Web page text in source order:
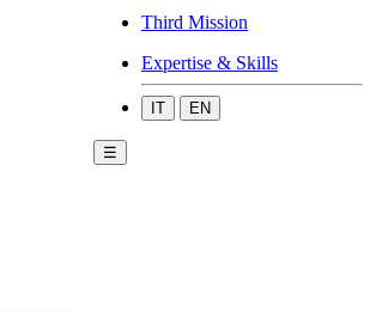
Third Mission
Expertise & Skills
IT EN
☰